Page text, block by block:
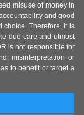
misuse of money in
and good
choice. Therefore, it is
due care and utmost
is not responsible for
misinterpretation or
to benefit or target a